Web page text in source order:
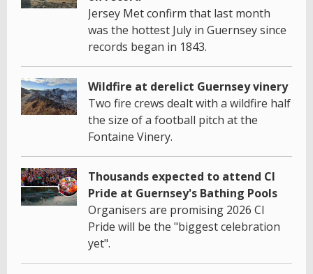
Jersey Met confirm that last month
was the hottest July in Guernsey since
records began in 1843.
Wildfire at derelict Guernsey vinery
Two fire crews dealt with a wildfire half
the size of a football pitch at the
Fontaine Vinery.
Thousands expected to attend CI
Pride at Guernsey's Bathing Pools
Organisers are promising 2026 CI
Pride will be the "biggest celebration
yet".